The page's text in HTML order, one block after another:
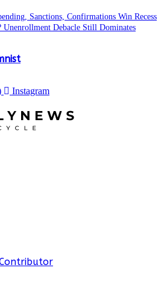
Sanctions, Confirmations Win Recess
Unenrollment Debacle Still Dominates
Instagram